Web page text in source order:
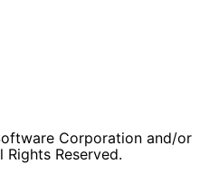
Corporation and/or
Reserved.